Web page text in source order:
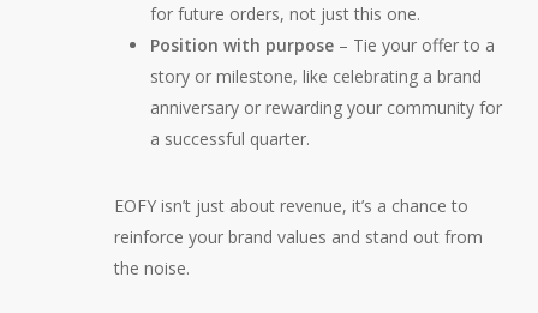
for future orders, not just this one.
Position with purpose – Tie your offer to a
story or milestone, like celebrating a brand
anniversary or rewarding your community for
a successful quarter.
EOFY isn’t just about revenue, it’s a chance to
reinforce your brand values and stand out from
the noise.